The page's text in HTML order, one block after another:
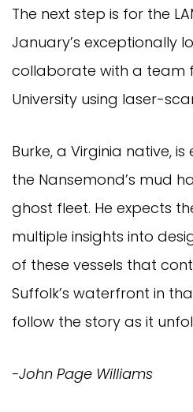
The next step is for the
January’s exceptionally
collaborate with a team
University using laser-
Burke, a Virginia native,
the Nansemond’s mud
ghost fleet. He expects
multiple insights into
of these vessels that
Suffolk’s waterfront in
follow the story as it
-John Page Williams